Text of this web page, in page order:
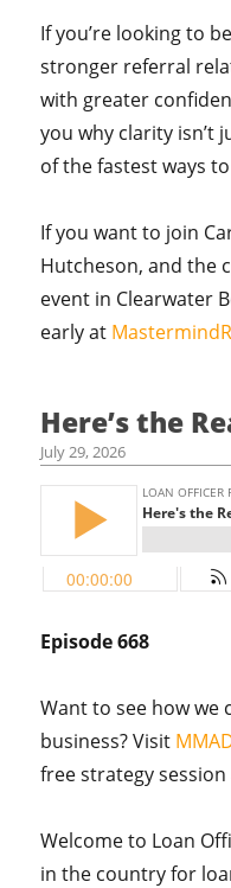
If you’re looking to
stronger referral
with greater
you why clarity isn’t
of the fastest ways
If you want to join
Hutcheson, and the
event in Clearwater
early at
Here’s the
July 29, 2026
Episode 668
Want to see how we
business? Visit
free strategy
Welcome to Loan
in the country for